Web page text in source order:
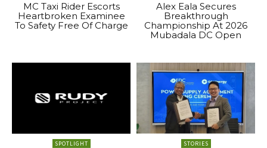
MC Taxi Rider Escorts
Heartbroken Examinee
To Safety Free Of Charge
Alex Eala Secures
Breakthrough
Championship At 2026
Mubadala DC Open
SPOTLIGHT STORIES